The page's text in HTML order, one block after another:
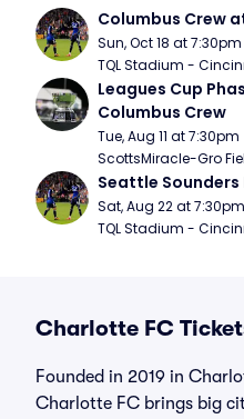
Columbus Crew
Sun, Oct 18 at 7:30pm
TQL Stadium -
Leagues Cup
Columbus Crew
Tue, Aug 11 at 7:30pm
ScottsMiracle-Gro
Seattle Sounders
Sat, Aug 22 at 7:30pm
TQL Stadium -
Charlotte FC
Founded in 2019 in
Charlotte FC brings big